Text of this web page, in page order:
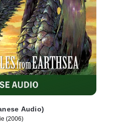
Audio)
(2006)